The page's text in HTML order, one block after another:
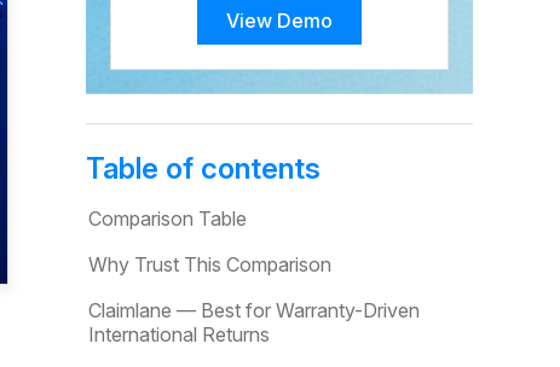
View Demo
Table of contents
Comparison Table
Why Trust This Comparison
Claimlane — Best for Warranty-Driven
International Returns